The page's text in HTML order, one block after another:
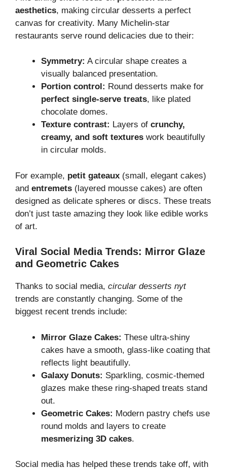
aesthetics, making circular desserts a perfect
canvas for creativity. Many Michelin-star
restaurants serve round delicacies due to their:
Symmetry: A circular shape creates a
visually balanced presentation.
Portion control: Round desserts make for
perfect single-serve treats, like plated
chocolate domes.
Texture contrast: Layers of crunchy,
creamy, and soft textures work beautifully
in circular molds.
For example, petit gateaux (small, elegant cakes)
and entremets (layered mousse cakes) are often
designed as delicate spheres or discs. These treats
don’t just taste amazing they look like edible works
of art.
Viral Social Media Trends: Mirror Glaze
and Geometric Cakes
Thanks to social media, circular desserts nyt
trends are constantly changing. Some of the
biggest recent trends include:
Mirror Glaze Cakes: These ultra-shiny
cakes have a smooth, glass-like coating that
reflects light beautifully.
Galaxy Donuts: Sparkling, cosmic-themed
glazes make these ring-shaped treats stand
out.
Geometric Cakes: Modern pastry chefs use
round molds and layers to create
mesmerizing 3D cakes.
Social media has helped these trends take off, with